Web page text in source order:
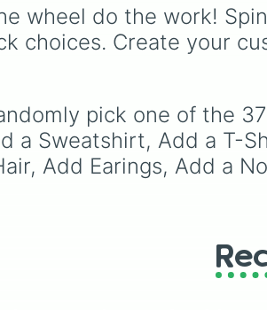
wheel do the work!
choices. Create your
pick one of the
a Sweatshirt, Add a T-
Add Earings, Add a